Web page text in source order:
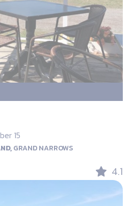
15
GRAND NARROWS
4.1